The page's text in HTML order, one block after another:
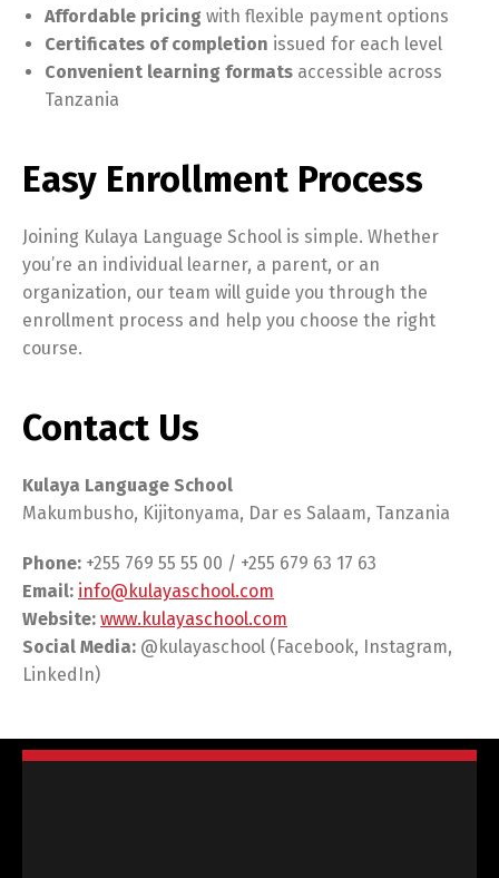
Affordable pricing with flexible payment options
Certificates of completion issued for each level
Convenient learning formats accessible across
Tanzania
Easy Enrollment Process
Joining Kulaya Language School is simple. Whether
you’re an individual learner, a parent, or an
organization, our team will guide you through the
enrollment process and help you choose the right
course.
Contact Us
Kulaya Language School
Makumbusho, Kijitonyama, Dar es Salaam, Tanzania
Phone: +255 769 55 55 00 / +255 679 63 17 63
Email: info@kulayaschool.com
Website: www.kulayaschool.com
Social Media: @kulayaschool (Facebook, Instagram,
LinkedIn)